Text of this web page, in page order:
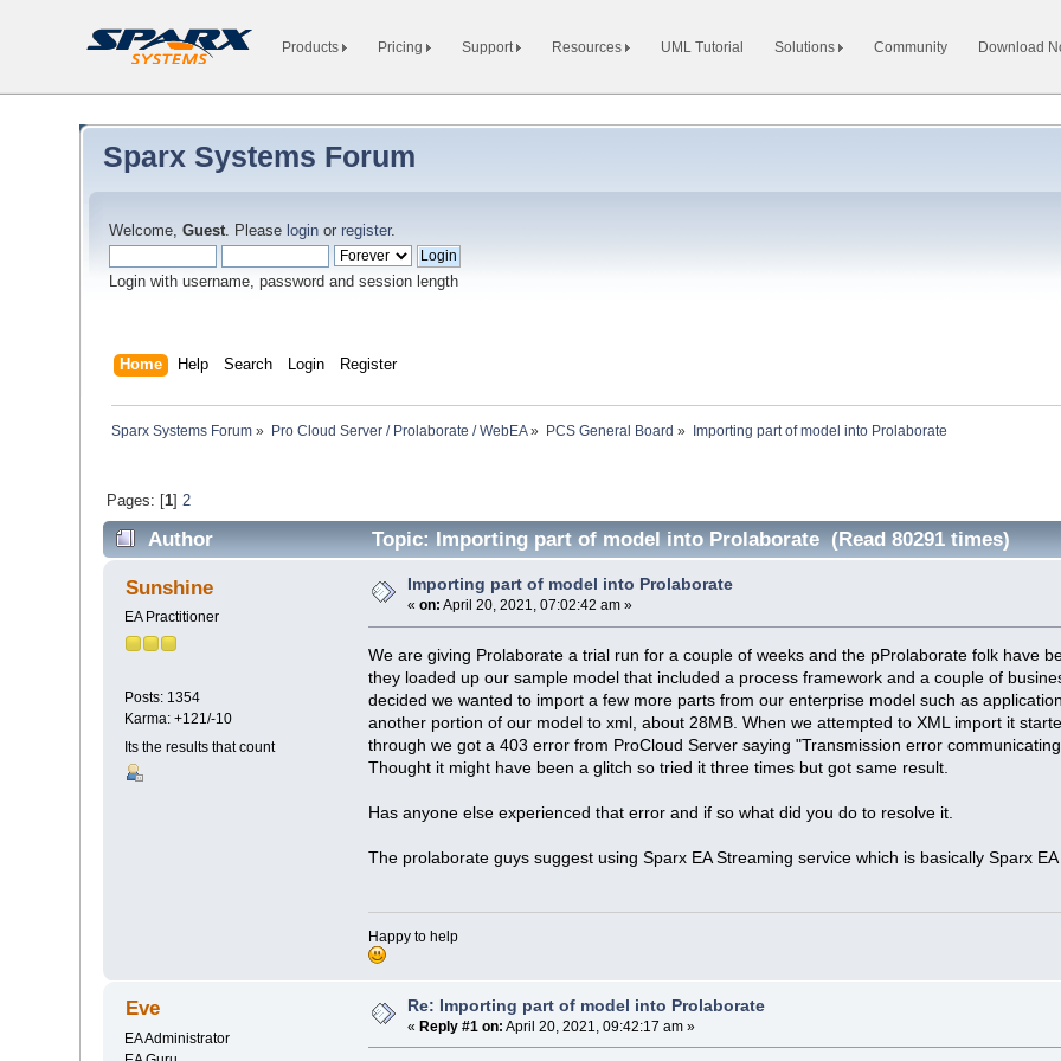
Products Pricing Support Resources UML Tutorial Solutions Community Download
Sparx Systems Forum
Welcome,Guest. Please login or register.
Login with username, password and session length
Home Help Search Login Register
Sparx Systems Forum » Pro Cloud Server / Prolaborate / WebEA» PCS General Board » Importing part of model into Prolaborate
Pages: [1] 2
Author Topic: Importing part of model into Prolaborate (Read 80291 times)
Sunshine
EA Practitioner
Posts: 1354
Karma: +121/-10
Its the results that count
Importing part of model into Prolaborate
«on: April 20, 2021, 07:02:42 am »
We are giving Prolaborate a trial run for a couple of weeks and the pProlaborate folk have
they loaded up our sample model that included a process framework and a couple of
decided we wanted to import a few more parts from our enterprise model such as
another portion of our model to xml, about 28MB. When we attempted to XML import it
through we got a 403 error from ProCloud Server saying "Transmission error
Thought it might have been a glitch so tried it three times but got same result.
Has anyone else experienced that error and if so what did you do to resolve it.
The prolaborate guys suggest using Sparx EA Streaming service which is basically Sparx
Happy to help
Eve
EA Administrator
Re: Importing part of model into Prolaborate
« Reply #1 on: April 20, 2021, 09:42:17 am »